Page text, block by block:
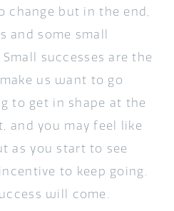
change but in the end,
and some small
successes are the
us want to go
to get in shape at the
and you may feel like
as you start to see
to keep going.
will come.